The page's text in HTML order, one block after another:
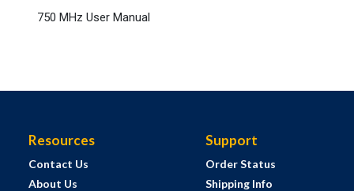
750 MHz User Manual
Resources
Contact Us
About Us
Support
Order Status
Shipping Info